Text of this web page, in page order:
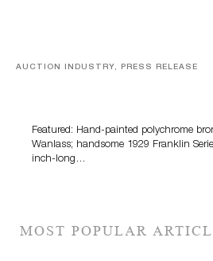
AUCTION INDUSTRY, PRESS RELEASE
Featured: Hand-painted polychrome
Wanlass; handsome 1929 Franklin
inch-long…
MOST POPULAR